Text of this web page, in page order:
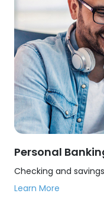
Personal
Checking and
Learn More